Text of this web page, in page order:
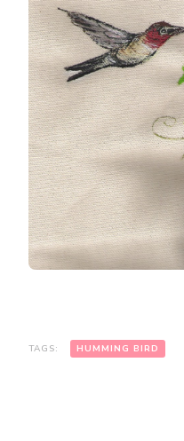
TAGS: HUMMING BIRD